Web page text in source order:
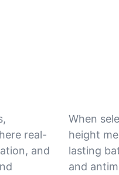
real-
and
When
height
lasting
and